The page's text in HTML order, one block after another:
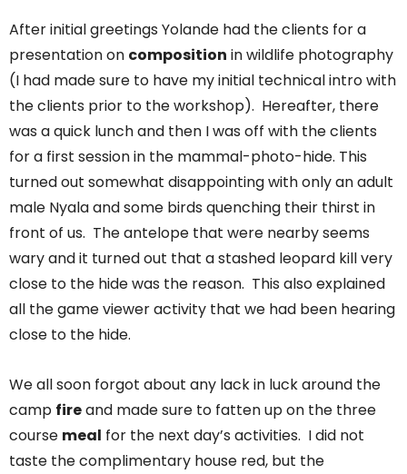
After initial greetings Yolande had the clients for a
presentation on composition in wildlife photography
(I had made sure to have my initial technical intro with
the clients prior to the workshop). Hereafter, there
was a quick lunch and then I was off with the clients
for a first session in the mammal-photo-hide. This
turned out somewhat disappointing with only an adult
male Nyala and some birds quenching their thirst in
front of us. The antelope that were nearby seems
wary and it turned out that a stashed leopard kill very
close to the hide was the reason. This also explained
all the game viewer activity that we had been hearing
close to the hide.
We all soon forgot about any lack in luck around the
camp fireand made sure to fatten up on the three
course meal for the next day’s activities. I did not
taste the complimentary house red, but the